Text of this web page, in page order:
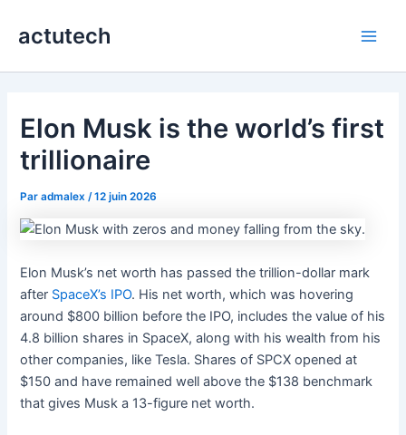
actutech
Elon Musk is the world’s first
trillionaire
Paradmalex /12 juin 2026
Elon Musk’s net worth has passed the trillion-dollar mark
after SpaceX’s IPO. His net worth, which was hovering
around $800 billion before the IPO, includes the value of his
4.8 billion shares in SpaceX, along with his wealth from his
other companies, like Tesla. Shares of SPCX opened at
$150 and have remained well above the $138 benchmark
that gives Musk a 13-figure net worth.